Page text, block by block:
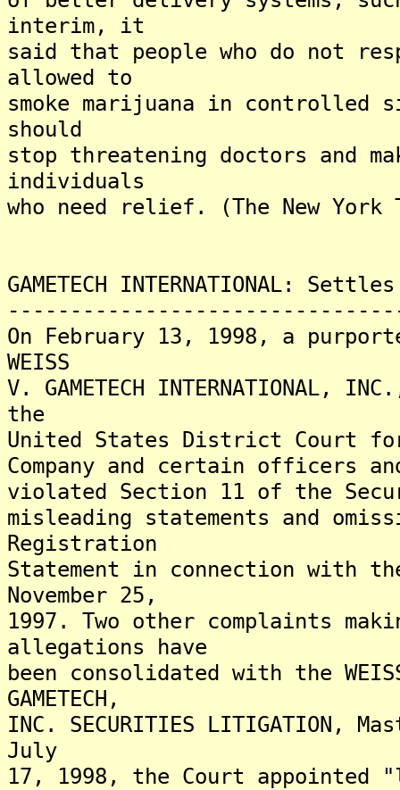
interim, it
said that people who do not
allowed to
smoke marijuana in controlled
should
stop threatening doctors and
individuals
who need relief. (The New York
GAMETECH INTERNATIONAL:
On February 13, 1998, a
WEISS
V. GAMETECH INTERNATIONAL,
the
United States District Court
Company and certain officers
violated Section 11 of the
misleading statements and
Registration
Statement in connection with
November 25,
1997. Two other complaints
allegations have
been consolidated with the
GAMETECH,
INC. SECURITIES LITIGATION,
July
17, 1998, the Court